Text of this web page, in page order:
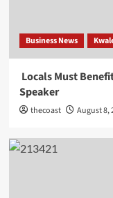
Business News
Locals Must
Speaker
thecoast August 8,